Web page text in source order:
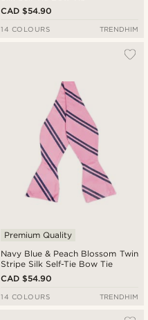
CAD $54.90
14 COLOURS TRENDHIM
Navy Blue & Peach Blossom Twin
Stripe Silk Self-Tie Bow Tie
Premium Quality
CAD $54.90
14 COLOURS TRENDHIM